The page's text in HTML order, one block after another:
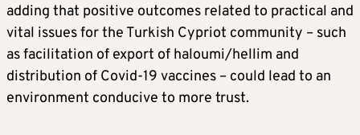
adding that positive outcomes related to practical and
vital issues for the Turkish Cypriot community – such
as facilitation of export of haloumi/hellim and
distribution of Covid-19 vaccines – could lead to an
environment conducive to more trust.